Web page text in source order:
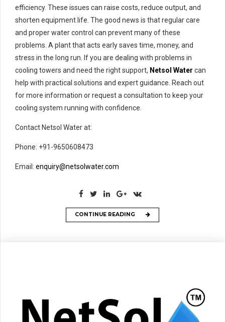
efficiency. These issues can raise costs, reduce output, and
shorten equipment life. The good news is that regular care
and proper water control can prevent many of these
problems. A plant that acts early saves time, money, and
stress in the long run. If you are dealing with problems in
cooling towers and need the right support, Netsol Water can
help with practical solutions and expert guidance. Reach out
for more information or request a consultation to keep your
cooling system running with confidence.
Contact Netsol Water at:
Phone: +91-9650608473
Email: enquiry@netsolwater.com
CONTINUE READING